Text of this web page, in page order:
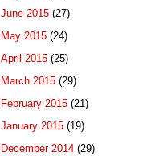
June 2015 (27)
May 2015 (24)
April 2015 (25)
March 2015 (29)
February 2015 (21)
January 2015 (19)
December 2014 (29)